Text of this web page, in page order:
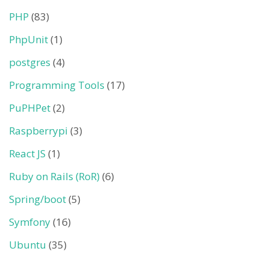
PHP (83)
PhpUnit(1)
postgres (4)
Programming Tools (17)
PuPHPet(2)
Raspberrypi (3)
React JS (1)
Ruby on Rails (RoR)(6)
Spring/boot(5)
Symfony(16)
Ubuntu (35)